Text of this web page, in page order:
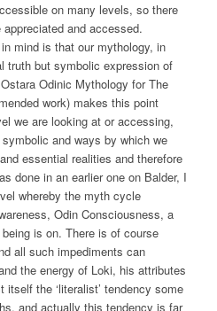
on many levels, so there
and accessed.
mind is that our mythology, in
truth but symbolic expression of
Odinic Mythology for The
work) makes this point
we are looking at or accessing,
and ways by which we
essential realities and therefore
done in an earlier one on Balder, I
whereby the myth cycle
Odin Consciousness, a
is on. There is of course
all such impediments can
the energy of Loki, his attributes
the ‘literalist’ tendency some
and actually this tendency is far